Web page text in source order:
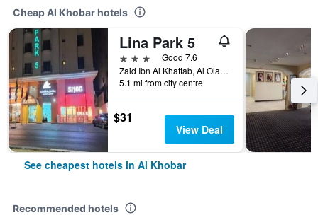
Cheap Al Khobar hotels
Lina Park 5
3 stars
Good 7.6
Zaid Ibn Al Khattab, Al Olaya District, Al Khobar, Saudi Arabia
5.1 mi from city centre
$31
View Deal
See cheapest hotels in Al Khobar
Recommended hotels